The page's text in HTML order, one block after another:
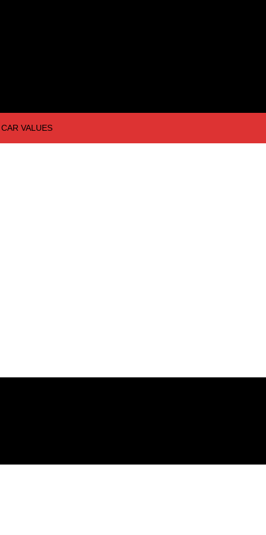
CAR VALUES